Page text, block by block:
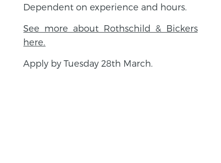
Dependent on experience and hours.
See more about Rothschild & Bickers
here.
Apply by Tuesday 28th March.